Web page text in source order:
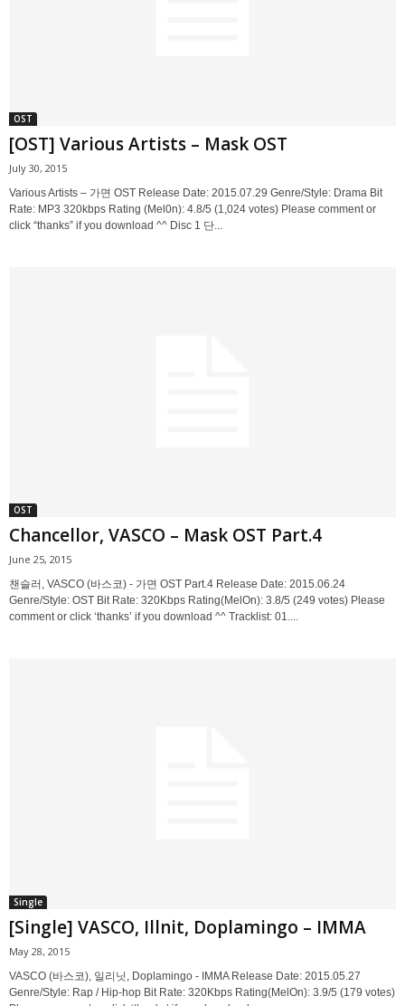
OST
[OST] Various Artists – Mask OST
July 30, 2015
Various Artists – 가면 OST Release Date: 2015.07.29 Genre/Style: Drama Bit
Rate: MP3 320kbps Rating (Mel0n): 4.8/5 (1,024 votes) Please comment or
click “thanks” if you download ^^ Disc 1 단...
OST
Chancellor, VASCO – Mask OST Part.4
June 25, 2015
챈슬러, VASCO (바스코) - 가면 OST Part.4 Release Date: 2015.06.24
Genre/Style: OST Bit Rate: 320Kbps Rating(MelOn): 3.8/5 (249 votes) Please
comment or click ‘thanks’ if you download ^^ Tracklist: 01....
Single
[Single] VASCO, Illnit, Doplamingo – IMMA
May 28, 2015
VASCO (바스코), 일리닛, Doplamingo - IMMA Release Date: 2015.05.27
Genre/Style: Rap / Hip-hop Bit Rate: 320Kbps Rating(MelOn): 3.9/5 (179 votes)